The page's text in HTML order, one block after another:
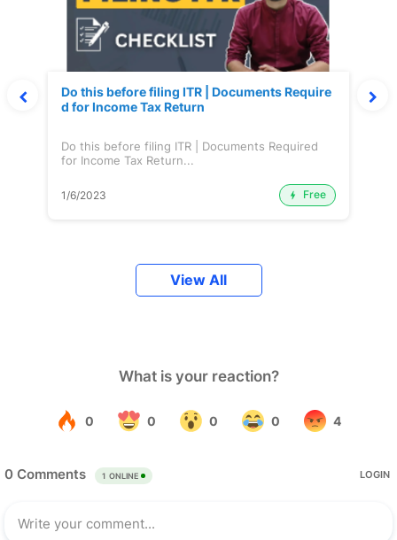
Do this before filing ITR | Documents Require
d for Income Tax Return
Do this before filing ITR | Documents Required
for Income Tax Return...
1/6/2023 Free
View All